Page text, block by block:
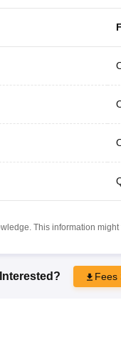
This information
Interested? Fees